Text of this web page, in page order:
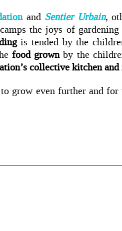
and Sentier Urbain,
the joys of
is tended by the
food grownby the
collective kitchen
grow even further and